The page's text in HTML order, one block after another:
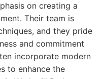
on creating a
Their team is
and they pride
and commitment
incorporate modern
to enhance the